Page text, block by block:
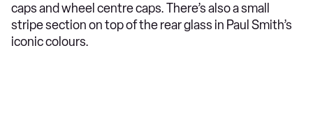
caps and wheel centre caps. There’s also a small
stripe section on top of the rear glass in Paul Smith’s
iconic colours.